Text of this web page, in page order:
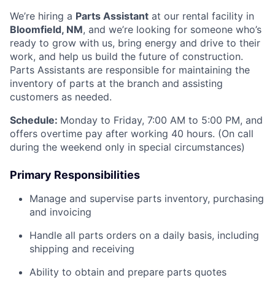
We’re hiring a Parts Assistant at our rental facility in
Bloomfield, NM, and we’re looking for someone who’s
ready to grow with us, bring energy and drive to their
work, and help us build the future of construction.
Parts Assistants are responsible for maintaining the
inventory of parts at the branch and assisting
customers as needed.
Schedule: Monday to Friday, 7:00 AM to 5:00 PM, and
offers overtime pay after working 40 hours. (On call
during the weekend only in special circumstances)
Primary Responsibilities
Manage and supervise parts inventory, purchasing
and invoicing
Handle all parts orders on a daily basis, including
shipping and receiving
Ability to obtain and prepare parts quotes